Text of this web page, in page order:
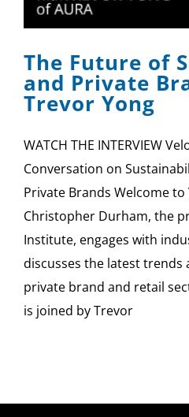
SPONSOR
CONTACT US
The Future of
and Private
Trevor Yong
WATCH THE INTERVIEW
Conversation on
Private Brands Welcome
Christopher Durham, the
Institute, engages with
discusses the latest trends
private brand and retail
is joined by Trevor